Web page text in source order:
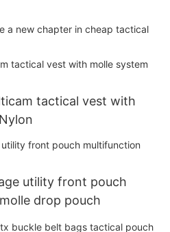
a new chapter in cheap tactical
tactical vest with
utility front pouch
drop pouch